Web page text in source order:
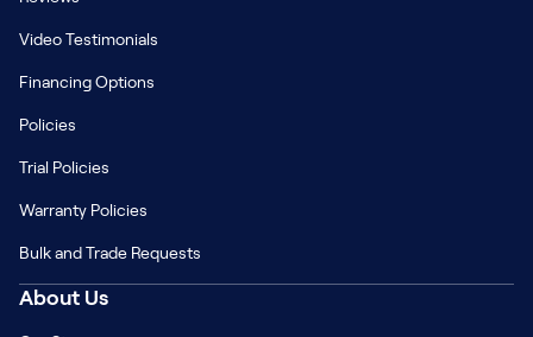
Video Testimonials
Financing Options
Policies
Trial Policies
Warranty Policies
Bulk and Trade Requests
About Us